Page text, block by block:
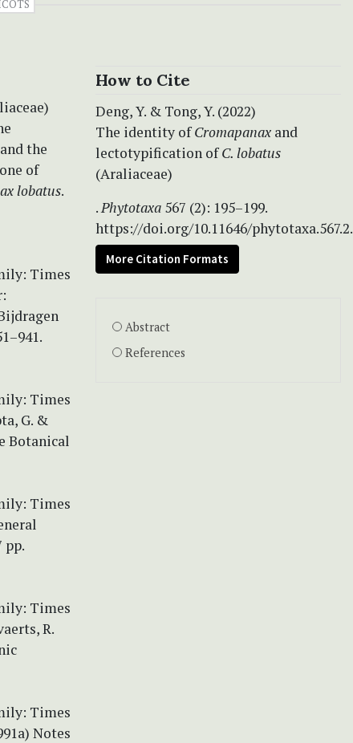
the
of
lobatus.
Times
Times
G. &
Botanical
Times
pp.
Times
R.
Times
Notes
How to Cite
Deng, Y. & Tong, Y. (2022)
The identity ofCromapanax and
lectotypification ofC. lobatus
(Araliaceae)
.Phytotaxa 567 (2): 195–199.
https://doi.org/10.11646/
More Citation Formats
Abstract
References